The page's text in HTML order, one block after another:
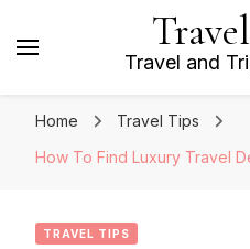
Travel and
Home
Travel Tips
How To Find Luxury Travel
TRAVEL TIPS